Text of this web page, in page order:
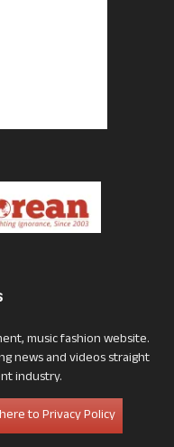
music fashion website.
news and videos straight
industry.
to Privacy Policy